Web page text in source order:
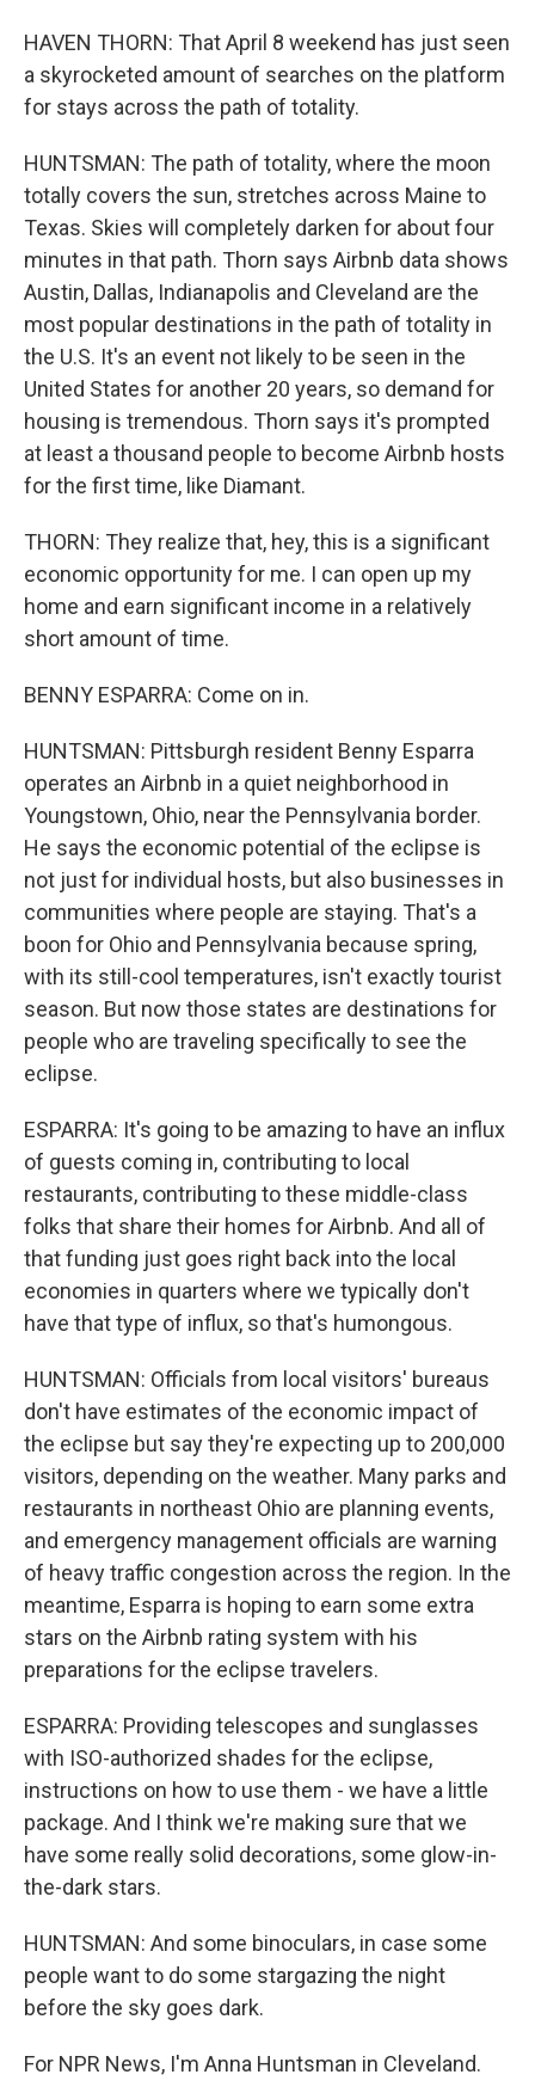
HAVEN THORN: That April 8 weekend has just seen
a skyrocketed amount of searches on the platform
for stays across the path of totality.
HUNTSMAN: The path of totality, where the moon
totally covers the sun, stretches across Maine to
Texas. Skies will completely darken for about four
minutes in that path. Thorn says Airbnb data shows
Austin, Dallas, Indianapolis and Cleveland are the
most popular destinations in the path of totality in
the U.S. It's an event not likely to be seen in the
United States for another 20 years, so demand for
housing is tremendous. Thorn says it's prompted
at least a thousand people to become Airbnb hosts
for the first time, like Diamant.
THORN: They realize that, hey, this is a significant
economic opportunity for me. I can open up my
home and earn significant income in a relatively
short amount of time.
BENNY ESPARRA: Come on in.
HUNTSMAN: Pittsburgh resident Benny Esparra
operates an Airbnb in a quiet neighborhood in
Youngstown, Ohio, near the Pennsylvania border.
He says the economic potential of the eclipse is
not just for individual hosts, but also businesses in
communities where people are staying. That's a
boon for Ohio and Pennsylvania because spring,
with its still-cool temperatures, isn't exactly tourist
season. But now those states are destinations for
people who are traveling specifically to see the
eclipse.
ESPARRA: It's going to be amazing to have an influx
of guests coming in, contributing to local
restaurants, contributing to these middle-class
folks that share their homes for Airbnb. And all of
that funding just goes right back into the local
economies in quarters where we typically don't
have that type of influx, so that's humongous.
HUNTSMAN: Officials from local visitors' bureaus
don't have estimates of the economic impact of
the eclipse but say they're expecting up to 200,000
visitors, depending on the weather. Many parks and
restaurants in northeast Ohio are planning events,
and emergency management officials are warning
of heavy traffic congestion across the region. In the
meantime, Esparra is hoping to earn some extra
stars on the Airbnb rating system with his
preparations for the eclipse travelers.
ESPARRA: Providing telescopes and sunglasses
with ISO-authorized shades for the eclipse,
instructions on how to use them - we have a little
package. And I think we're making sure that we
have some really solid decorations, some glow-in-
the-dark stars.
HUNTSMAN: And some binoculars, in case some
people want to do some stargazing the night
before the sky goes dark.
For NPR News, I'm Anna Huntsman in Cleveland.